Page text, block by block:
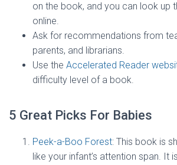
on the book, and you can look up
online.
Ask for recommendations from
parents, and librarians.
Use the Accelerated Reader
difficulty level of a book.
5 Great Picks For Babies
Peek-a-Boo Forest: This book is
like your infant’s attention span. It